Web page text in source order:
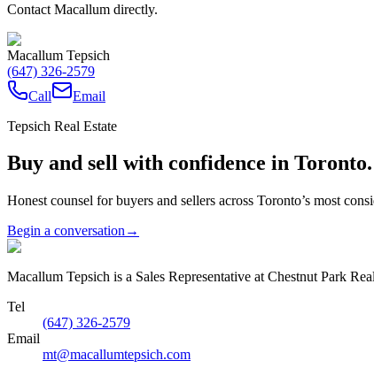
Contact Macallum directly.
Macallum Tepsich
(647) 326-2579
Call
Email
Tepsich Real Estate
Buy and sell with confidence in Toronto.
Honest counsel for buyers and sellers across Toronto’s most
Begin a conversation →
Macallum Tepsich is a Sales Representative at Chestnut Park
Tel
(647) 326-2579
Email
mt@macallumtepsich.com